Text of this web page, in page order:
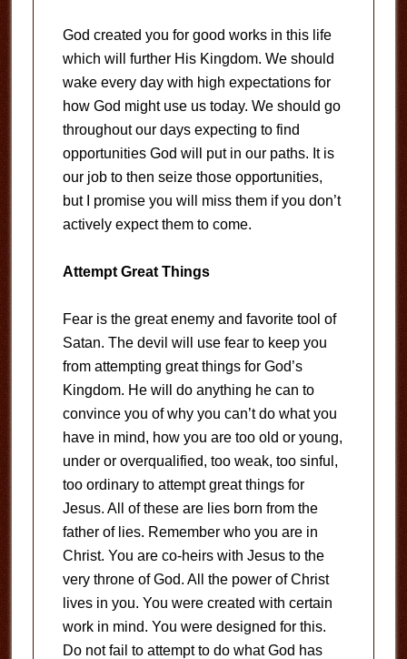
God created you for good works in this life
which will further His Kingdom. We should
wake every day with high expectations for
how God might use us today. We should go
throughout our days expecting to find
opportunities God will put in our paths. It is
our job to then seize those opportunities,
but I promise you will miss them if you don’t
actively expect them to come.
Attempt Great Things
Fear is the great enemy and favorite tool of
Satan. The devil will use fear to keep you
from attempting great things for God’s
Kingdom. He will do anything he can to
convince you of why you can’t do what you
have in mind, how you are too old or young,
under or overqualified, too weak, too sinful,
too ordinary to attempt great things for
Jesus. All of these are lies born from the
father of lies. Remember who you are in
Christ. You are co-heirs with Jesus to the
very throne of God. All the power of Christ
lives in you. You were created with certain
work in mind. You were designed for this.
Do not fail to attempt to do what God has